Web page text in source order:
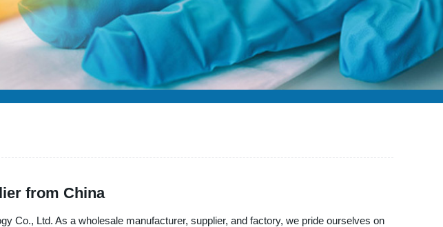
from China
Co., Ltd. As a wholesale manufacturer, supplier, and factory, we pride ourselves on